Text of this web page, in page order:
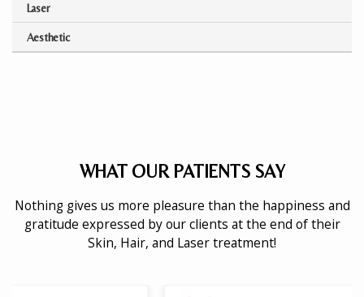
Laser
Aesthetic
WHAT OUR PATIENTS SAY
Nothing gives us more pleasure than the happiness and
gratitude expressed by our clients at the end of their
Skin, Hair, and Laser treatment!